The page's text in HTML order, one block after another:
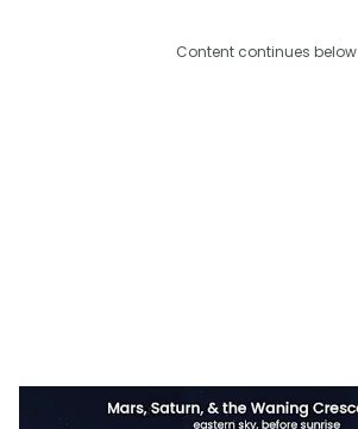
Content continues below